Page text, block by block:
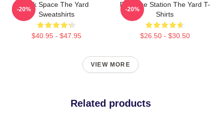
Talk Space The Yard
Sweatshirts
$40.95 - $47.95
-20%
Dialogue Station The Yard T-
Shirts
$26.50 - $30.50
-20%
VIEW MORE
Related products